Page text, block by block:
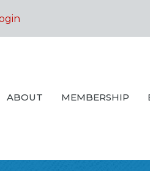
ABOUT MEMBERSHIP